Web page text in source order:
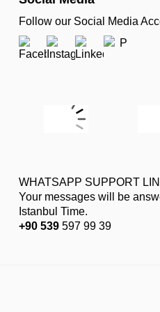
Follow our Social Media
WHATSAPP SUPPORT
Your messages will be
Istanbul Time.
+90 539 597 99 39